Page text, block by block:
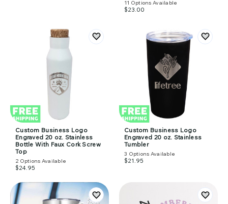
11 Options Available
$23.00
Custom Business Logo
Engraved 20 oz. Stainless
Bottle With Faux Cork Screw
Top
2 Options Available
$24.95
Custom Business Logo
Engraved 20 oz. Stainless
Tumbler
3 Options Available
$21.95